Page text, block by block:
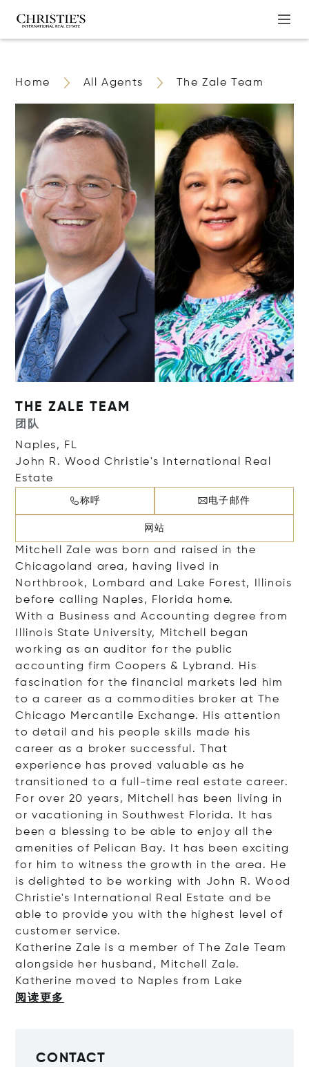
Home All Agents The Zale Team
THE ZALE TEAM
团队
Naples, FL
John R. Wood Christie's International Real
Estate
称呼 电子邮件
网站
Mitchell Zale was born and raised in the
Chicagoland area, having lived in
Northbrook, Lombard and Lake Forest, Illinois
before calling Naples, Florida home.
With a Business and Accounting degree from
Illinois State University, Mitchell began
working as an auditor for the public
accounting firm Coopers & Lybrand. His
fascination for the financial markets led him
to a career as a commodities broker at The
Chicago Mercantile Exchange. His attention
to detail and his people skills made his
career as a broker successful. That
experience has proved valuable as he
transitioned to a full-time real estate career.
For over 20 years, Mitchell has been living in
or vacationing in Southwest Florida. It has
been a blessing to be able to enjoy all the
amenities of Pelican Bay. It has been exciting
for him to witness the growth in the area. He
is delighted to be working with John R. Wood
Christie's International Real Estate and be
able to provide you with the highest level of
customer service.
Katherine Zale is a member of The Zale Team
alongside her husband, Mitchell Zale.
Katherine moved to Naples from
Lake
阅读更多
CONTACT